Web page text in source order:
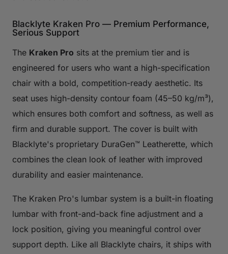
Blacklyte Kraken Pro — Premium Performance,
Serious Support
The Kraken Pro sits at the premium tier and is
engineered for users who want a high-specification
chair with a bold, competition-ready aesthetic. Its
seat uses high-density contour foam (45–50 kg/m³),
which ensures both comfort and softness, as well as
firm and durable support. The cover is built with
Blacklyte's proprietary DuraGen™ Leatherette, which
combines the clean look of leather with improved
durability and easier maintenance.
The Kraken Pro's lumbar system is a built-in floating
lumbar with front-and-back fine adjustment and a
lock position, giving you meaningful control over
support depth. Like all Blacklyte chairs, it ships with